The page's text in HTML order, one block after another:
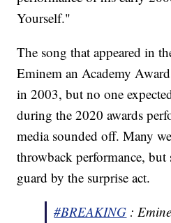
Yourself."
The song that appeared in
Eminem an Academy
in 2003, but no one
during the 2020 awards
media sounded off. Many
throwback performance,
guard by the surprise act.
#BREAKING :